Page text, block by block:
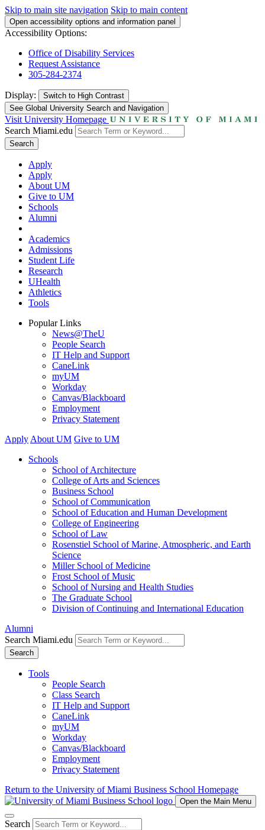
Skip to main site navigation Skip to main content
Open accessibility options and information panel
Accessibility Options:
Office of Disability Services
Request Assistance
305-284-2374
Display: Switch to High Contrast
See Global University Search and Navigation
Visit University Homepage
Search Miami.edu
Search
Apply
Apply
About UM
Give to UM
Schools
Alumni
Academics
Admissions
Student Life
Research
UHealth
Athletics
Tools
Popular Links
News@TheU
People Search
IT Help and Support
CaneLink
myUM
Workday
Canvas/Blackboard
Employment
Privacy Statement
Apply About UM Give to UM
Schools
School of Architecture
College of Arts and Sciences
Business School
School of Communication
School of Education and Human Development
College of Engineering
School of Law
Rosenstiel School of Marine, Atmospheric, and Earth
Science
Miller School of Medicine
Frost School of Music
School of Nursing and Health Studies
The Graduate School
Division of Continuing and International Education
Alumni
Search Miami.edu
Search
Tools
People Search
Class Search
IT Help and Support
CaneLink
myUM
Workday
Canvas/Blackboard
Employment
Privacy Statement
Return to the University of Miami Business School Homepage
Open the Main Menu
Search